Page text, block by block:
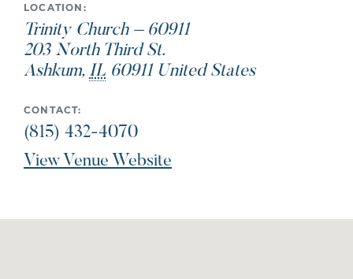
LOCATION:
Trinity Church – 60911
203 North Third St.
Ashkum, IL 60911 United States
CONTACT:
(815) 432-4070
View Venue Website